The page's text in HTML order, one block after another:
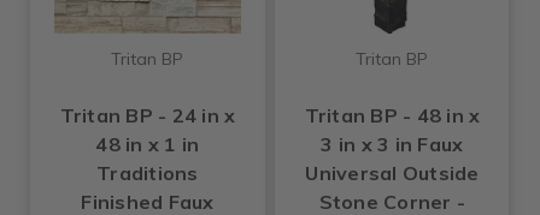
Tritan BP
Tritan BP - 24 in x
48 in x 1 in
Traditions
Finished Faux
Tritan BP
Tritan BP - 48 in x
3 in x 3 in Faux
Universal Outside
Stone Corner -